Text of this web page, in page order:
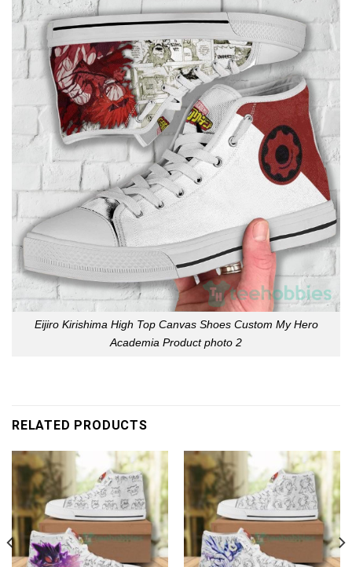
Eijiro Kirishima High Top Canvas Shoes Custom My Hero
Academia Product photo 2
RELATED PRODUCTS